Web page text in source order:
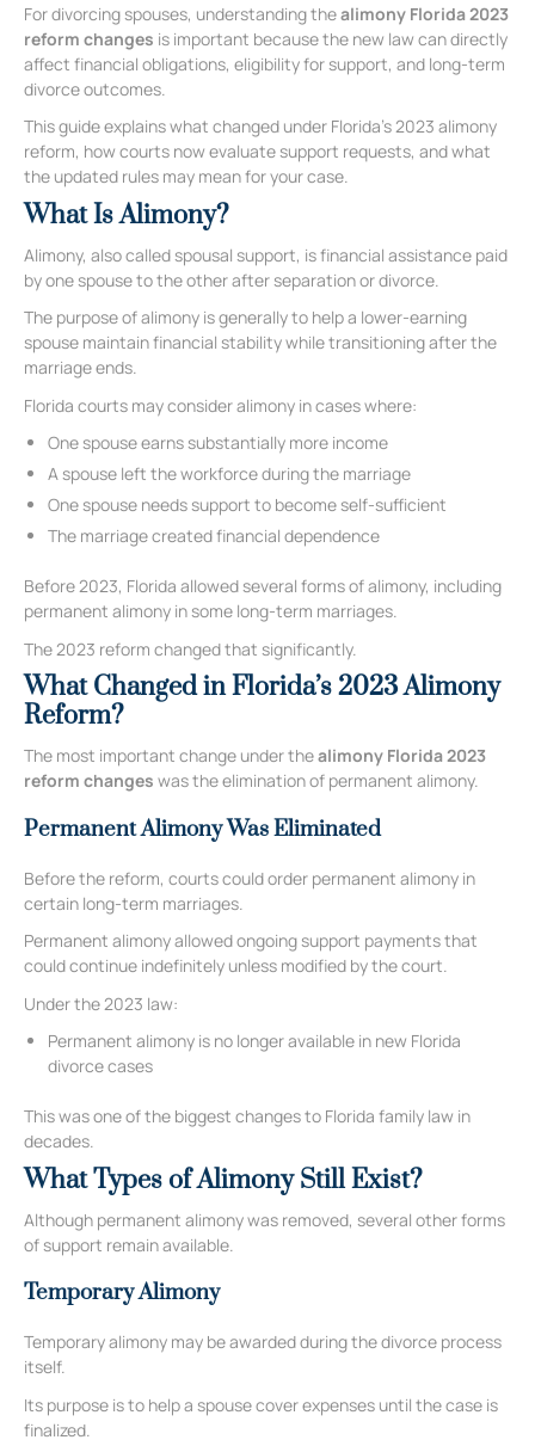
For divorcing spouses, understanding thealimony Florida 2023
reform changes is important because the new law can directly
affect financial obligations, eligibility for support, and long-term
divorce outcomes.
This guide explains what changed under Florida’s 2023 alimony
reform, how courts now evaluate support requests, and what
the updated rules may mean for your case.
What Is Alimony?
Alimony, also called spousal support, is financial assistance paid
by one spouse to the other after separation or divorce.
The purpose of alimony is generally to help a lower-earning
spouse maintain financial stability while transitioning after the
marriage ends.
Florida courts may consider alimony in cases where:
One spouse earns substantially more income
A spouse left the workforce during the marriage
One spouse needs support to become self-sufficient
The marriage created financial dependence
Before 2023, Florida allowed several forms of alimony, including
permanent alimony in some long-term marriages.
The 2023 reform changed that significantly.
What Changed in Florida’s 2023 Alimony
Reform?
The most important change under thealimony Florida 2023
reform changes was the elimination of permanent alimony.
Permanent Alimony Was Eliminated
Before the reform, courts could order permanent alimony in
certain long-term marriages.
Permanent alimony allowed ongoing support payments that
could continue indefinitely unless modified by the court.
Under the 2023 law:
Permanent alimony is no longer available in new Florida
divorce cases
This was one of the biggest changes to Florida family law in
decades.
What Types of Alimony Still Exist?
Although permanent alimony was removed, several other forms
of support remain available.
Temporary Alimony
Temporary alimony may be awarded during the divorce process
itself.
Its purpose is to help a spouse cover expenses until the case is
finalized.